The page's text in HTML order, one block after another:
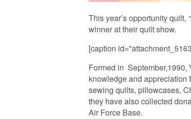
This year’s opportunity quilt,
winner at their quilt show.
[caption
Formed in September,1990,
knowledge and appreciation
sewing quilts, pillowcases,
they have also collected
Air Force Base.